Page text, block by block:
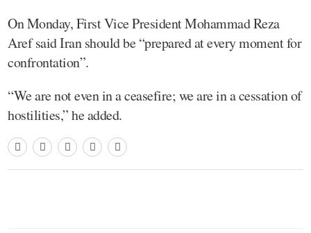
On Monday, First Vice President Mohammad Reza
Aref said Iran should be “prepared at every moment for
confrontation”.
“We are not even in a ceasefire; we are in a cessation of
hostilities,” he added.